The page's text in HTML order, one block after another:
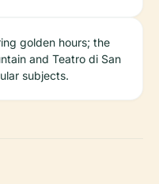
golden hours; the
and Teatro di San
subjects.